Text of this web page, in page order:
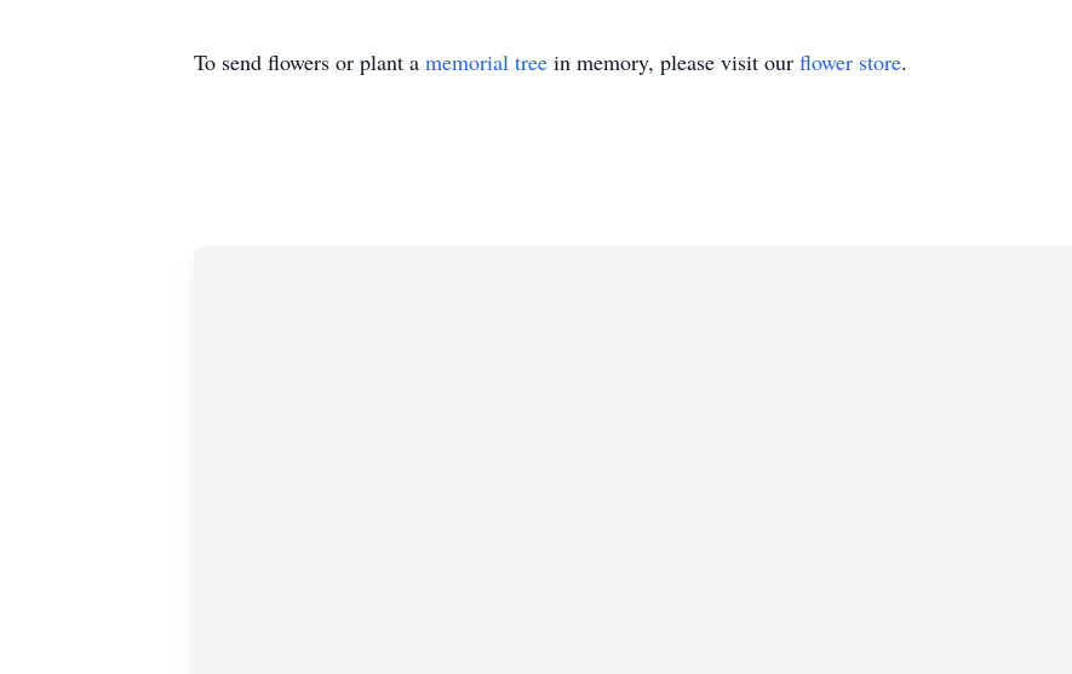
To send flowers or plant a memorial tree in memory, please visit our flower store.